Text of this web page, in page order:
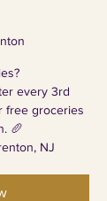
every 3rd
free groceries
🥖
NJ